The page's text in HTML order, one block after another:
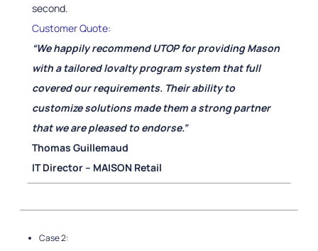
second.
Customer Quote:
“We happily recommend UTOP for providing Mason
with a tailored lovalty program system that full
covered our requirements. Their ability to
customize solutions made them a strong partner
that we are pleased to endorse.”
Thomas Guillemaud
IT Director – MAISON Retail
Case 2: